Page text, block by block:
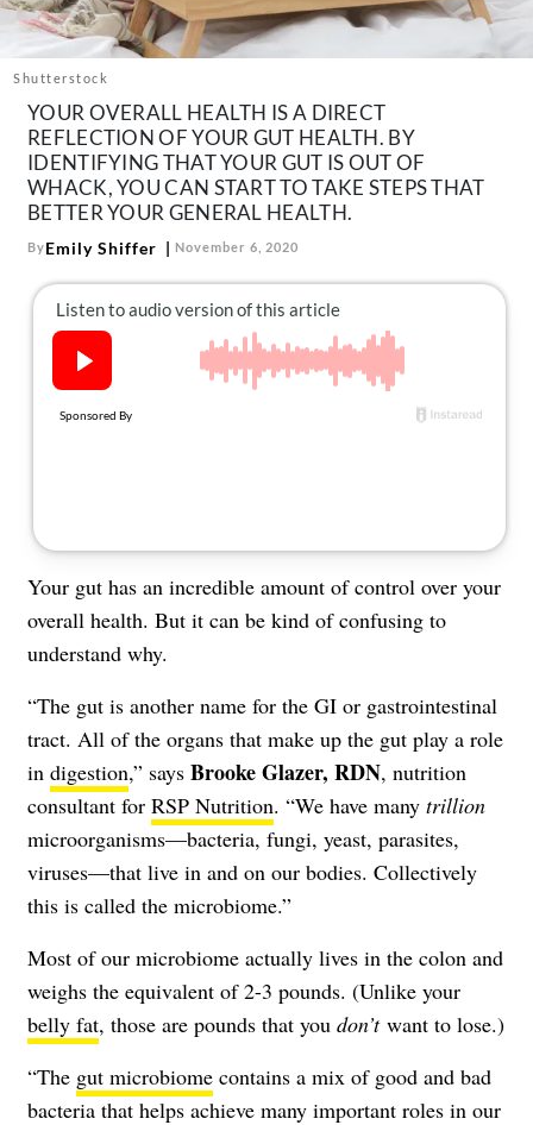
Contact
Follow
us:
FacebookInstagram
Shutterstock
YOUR OVERALL HEALTH IS A DIRECT
REFLECTION OF YOUR GUT HEALTH. BY
IDENTIFYING THAT YOUR GUT IS OUT OF
WHACK, YOU CAN START TO TAKE STEPS THAT
BETTER YOUR GENERAL HEALTH.
ByEmily Shiffer November 6, 2020
Your gut has an incredible amount of control over your
overall health. But it can be kind of confusing to
understand why.
“The gut is another name for the GI or gastrointestinal
tract. All of the organs that make up the gut play a role
in digestion,” says Brooke Glazer, RDN, nutrition
consultant for RSP Nutrition. “We have many trillion
microorganisms—bacteria, fungi, yeast, parasites,
viruses—that live in and on our bodies. Collectively
this is called the microbiome.”
Most of our microbiome actually lives in the colon and
weighs the equivalent of 2-3 pounds. (Unlike your
belly fat, those are pounds that you don’t want to lose.)
“The gut microbiome contains a mix of good and bad
bacteria that helps achieve many important roles in our